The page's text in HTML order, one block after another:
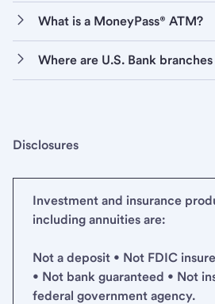
What is a MoneyPass® ATM?
Where are U.S. Bank
Disclosures
Investment and insurance
including annuities are:
Not a deposit • Not FDIC
• Not bank guaranteed • Not
federal government agency.